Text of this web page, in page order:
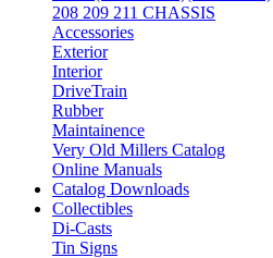
208 209 211 CHASSIS
Accessories
Exterior
Interior
DriveTrain
Rubber
Maintainence
Very Old Millers Catalog
Online Manuals
Catalog Downloads
Collectibles
Di-Casts
Tin Signs